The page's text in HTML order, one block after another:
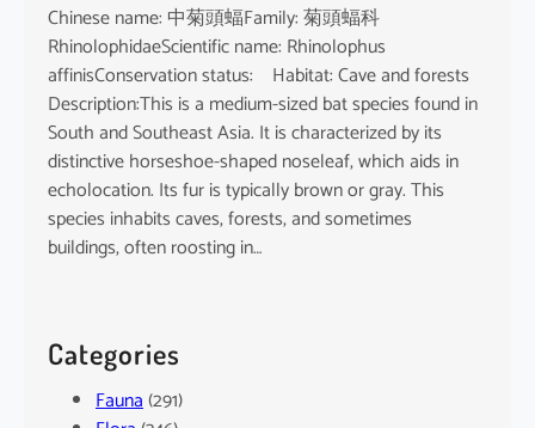
Chinese name: 中菊頭蝠Family: 菊頭蝠科
RhinolophidaeScientific name: Rhinolophus
affinisConservation status: Habitat: Cave and forests
Description:This is a medium-sized bat species found in
South and Southeast Asia. It is characterized by its
distinctive horseshoe-shaped noseleaf, which aids in
echolocation. Its fur is typically brown or gray. This
species inhabits caves, forests, and sometimes
buildings, often roosting in…
Categories
Fauna(291)